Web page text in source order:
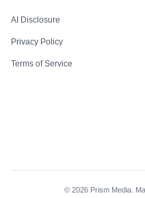
AI Disclosure
Privacy Policy
Terms of Service
© 2026 Prism Media.